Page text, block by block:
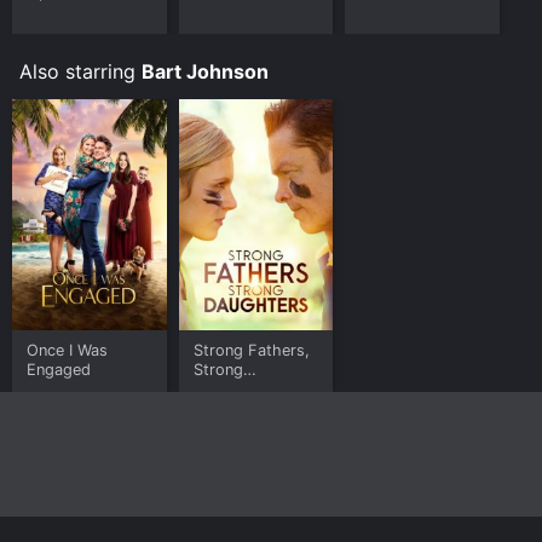
movie and download it to your device.
Also starring Bart Johnson
Once I Was
Engaged
Strong Fathers,
Strong